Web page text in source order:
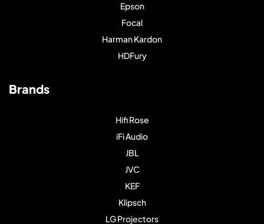
Epson
Focal
Harman Kardon
HDFury
Brands
Hifi Rose
iFi Audio
JBL
JVC
KEF
Klipsch
LG Projectors